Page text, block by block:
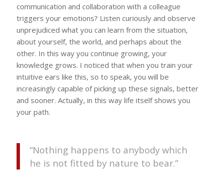
communication and collaboration with a colleague
triggers your emotions? Listen curiously and observe
unprejudiced what you can learn from the situation,
about yourself, the world, and perhaps about the
other. In this way you continue growing, your
knowledge grows. I noticed that when you train your
intuitive ears like this, so to speak, you will be
increasingly capable of picking up these signals, better
and sooner. Actually, in this way life itself shows you
your path.
“Nothing happens to anybody which
he is not fitted by nature to bear.”